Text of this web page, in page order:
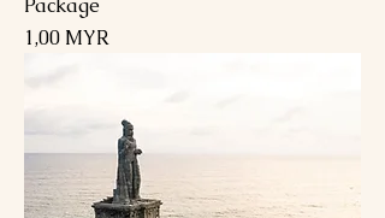
Package
Preis
1,00 MYR